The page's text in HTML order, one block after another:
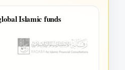
Islamic funds